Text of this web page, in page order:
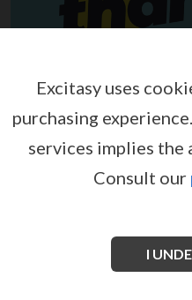
Excitasy uses
purchasing experience.
services implies the
Consult our
I